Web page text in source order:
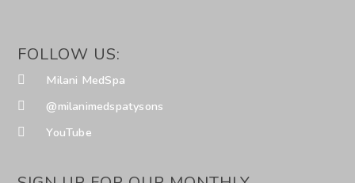
FOLLOW US:
Milani MedSpa
@milanimedspatysons
YouTube